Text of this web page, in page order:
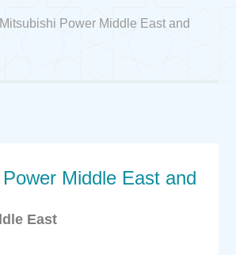
Mitsubishi Power Middle East and
Middle East and
East